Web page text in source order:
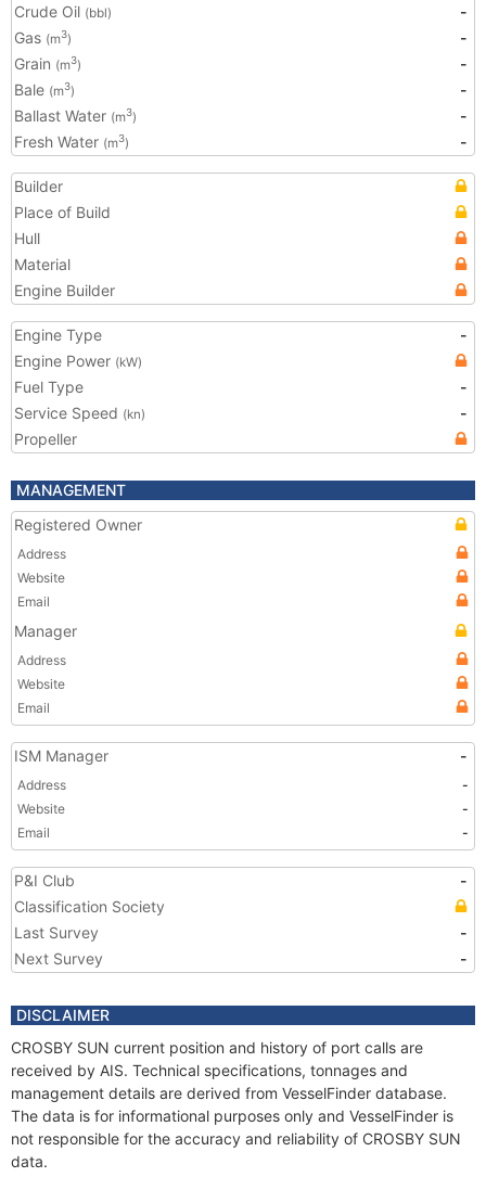
Crude Oil (bbl)
-
Gas (m3)
-
Grain (m3)
-
Bale (m3)
-
Ballast Water (m3)
-
Fresh Water (m3) -
Builder
Place of Build
Hull
Material
Engine Builder
Engine Type
-
Engine Power (kW)
Fuel Type
-
Service Speed (kn)
-
Propeller
MANAGEMENT
Registered Owner
Address
Website
Email
Manager
Address
Website
Email
ISM Manager -
Address
-
Website
-
Email
-
P&I Club
-
Classification Society
Last Survey
-
Next Survey
-
DISCLAIMER
CROSBY SUN current position and history of port calls are
received by AIS. Technical specifications, tonnages and
management details are derived from VesselFinder database.
The data is for informational purposes only and VesselFinder is
not responsible for the accuracy and reliability of CROSBY SUN
data.